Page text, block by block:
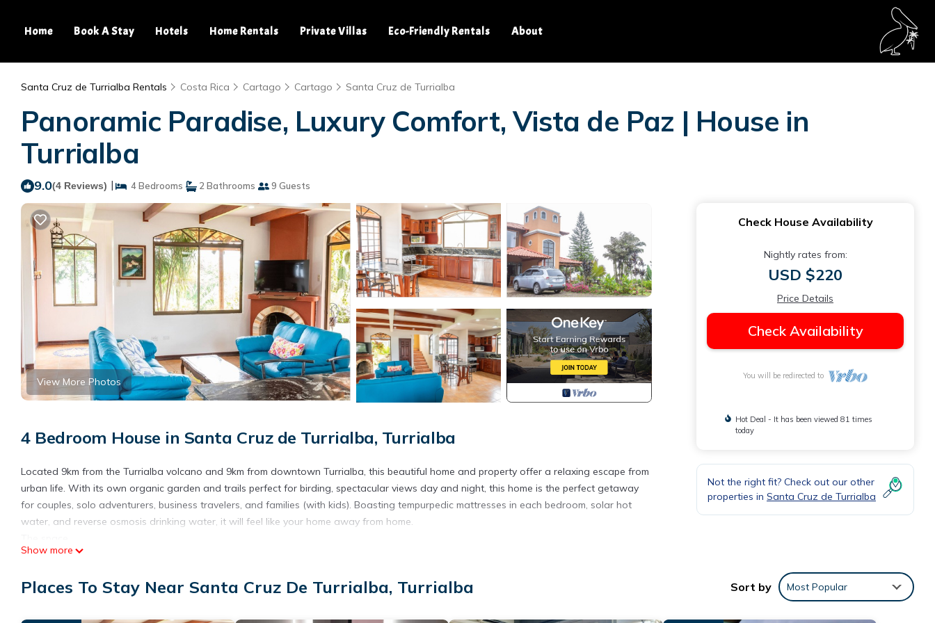
Home Book A Stay Hotels Home Rentals Private Villas Eco-Friendly Rentals About
Santa Cruz de Turrialba Rentals Costa Rica Cartago Cartago Santa Cruz de Turrialba
Panoramic Paradise, Luxury Comfort, Vista de Paz | House in
Turrialba
9.0(4 Reviews) | 4 Bedrooms 2 Bathrooms 9 Guests
View More Photos
4 Bedroom House in Santa Cruz de Turrialba, Turrialba
Located 9km from the Turrialba volcano and 9km from downtown Turrialba, this beautiful home and property offer a relaxing escape from
urban life. With its own organic garden and trails perfect for birding, spectacular views day and night, this home is the perfect getaway
for couples, solo adventurers, business travelers, and families (with kids). Boasting tempurpedic mattresses in each bedroom, solar hot
water, and reverse osmosis drinking water, it will feel like your home away from home.
*Our house is now fully equipped with a 4th bedroom and therefore able to comfortably house 2 families or up to 9 people!
a variety of local fare, mostly sourced from our garden! Breakfast is NOT included but can be arranged as part of our personal chef
Show more
Check House Availability
Nightly rates from:
USD $220
Price Details
Check Availability
You will be redirected to
Hot Deal - It has been viewed 81 times
today
Not the right fit? Check out our other
properties in Santa Cruz de Turrialba
Places To Stay Near Santa Cruz De Turrialba, Turrialba Sort by Most Popular